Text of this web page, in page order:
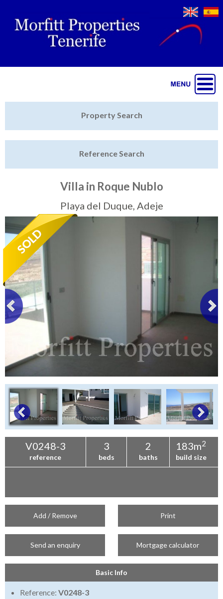
Sell My Property
Tenerife Rentals
Contact
Property Search
Reference Search
Villa in Roque Nublo
Playa del Duque, Adeje
V0248-3
reference
3
beds
2
baths
183m2
build size
Add / Remove Print
Send an enquiry Mortgage calculator
Basic Info
Reference: V0248-3